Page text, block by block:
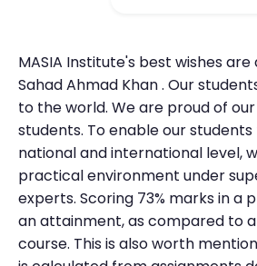
MASIA Institute's best wishes are
Sahad Ahmad Khan . Our
to the world. We are proud of
students. To enable our
national and international level,
practical environment under
experts. Scoring 73% marks in a
an attainment, as compared to
course. This is also worth